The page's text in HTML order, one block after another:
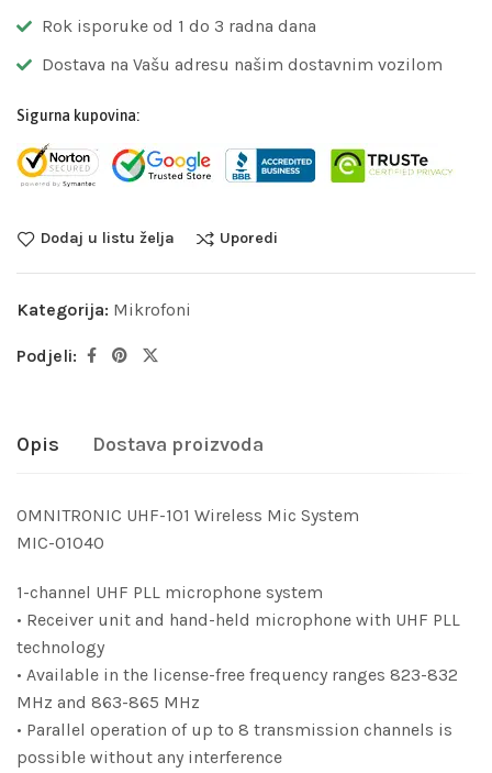
Rok isporuke od 1 do 3 radna dana
Dostava na Vašu adresu našim dostavnim vozilom
Sigurna kupovina:
Dodaj u listu želja Uporedi
Kategorija: Mikrofoni
Podjeli:
Opis Dostava proizvoda
OMNITRONIC UHF-101 Wireless Mic System
MIC-01040
1-channel UHF PLL microphone system
• Receiver unit and hand-held microphone with UHF PLL
technology
• Available in the license-free frequency ranges 823-832
MHz and 863-865 MHz
• Parallel operation of up to 8 transmission channels is
possible without any interference